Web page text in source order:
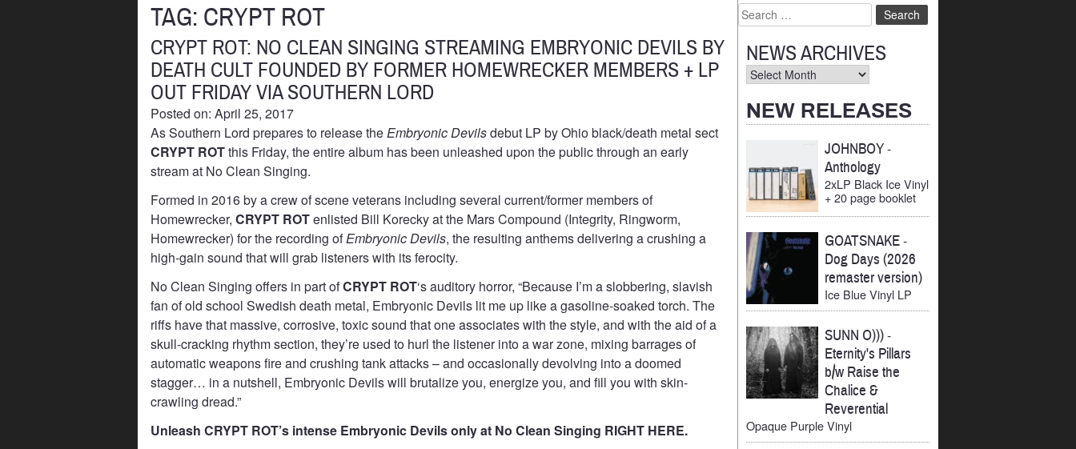
TAG: CRYPT ROT
CRYPT ROT: NO CLEAN SINGING STREAMING EMBRYONIC DEVILS BY
DEATH CULT FOUNDED BY FORMER HOMEWRECKER MEMBERS + LP
OUT FRIDAY VIA SOUTHERN LORD
Posted on: April 25, 2017
As Southern Lord prepares to release theEmbryonic Devilsdebut LP by Ohio black/death metal sect
CRYPT ROTthis Friday, the entire album has been unleashed upon the public through an early
stream at No Clean Singing.
Formed in 2016 by a crew of scene veterans including several current/former members of
Homewrecker, CRYPT ROTenlisted Bill Korecky at the Mars Compound (Integrity, Ringworm,
Homewrecker) for the recording ofEmbryonic Devils, the resulting anthems delivering a crushing a
high-gain sound that will grab listeners with its ferocity.
No Clean Singing offers in part ofCRYPT ROT‘s auditory horror, “Because I’m a slobbering, slavish
fan of old school Swedish death metal, Embryonic Devils lit me up like a gasoline-soaked torch. The
riffs have that massive, corrosive, toxic sound that one associates with the style, and with the aid of a
skull-cracking rhythm section, they’re used to hurl the listener into a war zone, mixing barrages of
automatic weapons fire and crushing tank attacks – and occasionally devolving into a doomed
stagger… in a nutshell, Embryonic Devils will brutalize you, energize you, and fill you with skin-
crawling dread.”
Unleash CRYPT ROT’s intense Embryonic Devils only at No Clean Singing RIGHT HERE.
Search
NEWS ARCHIVES
News
NEW RELEASES
JOHNBOY-
Anthology
2xLP Black Ice Vinyl
+ 20 page booklet
GOATSNAKE-
Dog Days (2026
remaster version)
Ice Blue Vinyl LP
SUNN O)))-
Eternity's Pillars
b/w Raise the
Chalice &
Reverential
Opaque Purple Vinyl